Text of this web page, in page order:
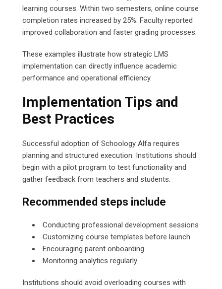
learning courses. Within two semesters, online course
completion rates increased by 25%. Faculty reported
improved collaboration and faster grading processes.
These examples illustrate how strategic LMS
implementation can directly influence academic
performance and operational efficiency.
Implementation Tips and
Best Practices
Successful adoption of Schoology Alfa requires
planning and structured execution. Institutions should
begin with a pilot program to test functionality and
gather feedback from teachers and students.
Recommended steps include
Conducting professional development sessions
Customizing course templates before launch
Encouraging parent onboarding
Monitoring analytics regularly
Institutions should avoid overloading courses with